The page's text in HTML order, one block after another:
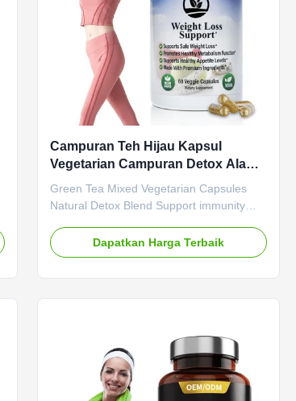
Campuran Teh Hijau Kapsul
Vegetarian Campuran Detox Alami
Mendukung Kekebalan
Memperbaiki Pencernaan
Green Tea Mixed Vegetarian Capsules
Natural Detox Blend Support immunity
detox blend capsules. Product
Specifications Attribute Value Service
Weight Loss Shelf-Life 24 months
Specification 60 Caps / Bottle Or
Customized Natural Slimming Capsule
Benefits Gut Health Boosting Metabolism
Dapatkan Harga Terbaik